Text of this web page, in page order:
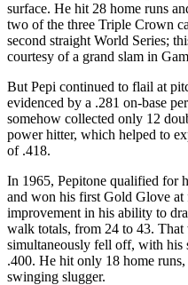
surface. He hit 28 home runs
two of the three Triple Crown
second straight World Series;
courtesy of a grand slam in
But Pepi continued to flail at
evidenced by a .281 on-base
somehow collected only 12
power hitter, which helped to
of .418.
In 1965, Pepitone qualified for
and won his first Gold Glove
improvement in his ability to
walk totals, from 24 to 43.
simultaneously fell off, with his
.400. He hit only 18 home
swinging slugger.